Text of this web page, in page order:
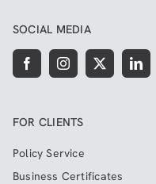
SOCIAL MEDIA
FOR CLIENTS
Policy Service
Business Certificates